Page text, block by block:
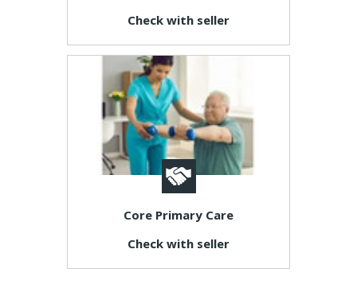
Check with seller
Core Primary Care
Check with seller